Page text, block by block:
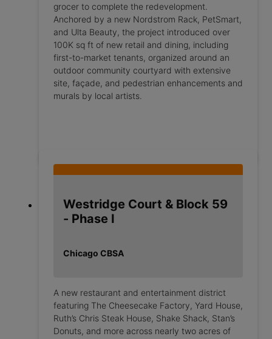
grocer to complete the redevelopment.
Anchored by a new Nordstrom Rack, PetSmart,
and Ulta Beauty, the project introduced over
100K sq ft of new retail and dining, including
first-to-market tenants, organized around an
outdoor community courtyard with extensive
site, façade, and pedestrian enhancements and
murals by local artists.
Westridge Court & Block 59
- Phase I
Chicago CBSA
A new restaurant and entertainment district
featuring The Cheesecake Factory, Yard House,
Ruth’s Chris Steak House, Shake Shack, Stan’s
Donuts, and more across nearly two acres of